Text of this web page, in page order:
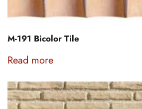
M-191 Bicolor Tile
Read more